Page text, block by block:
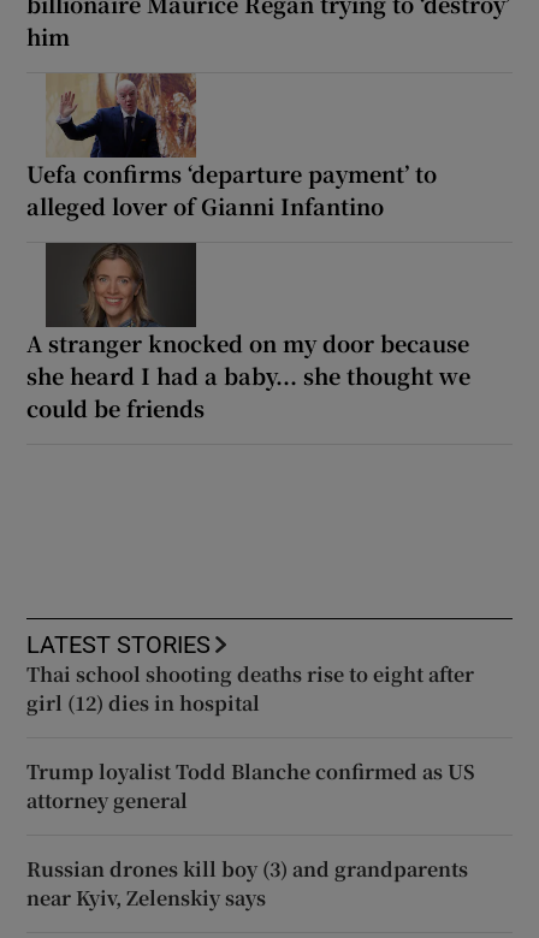
him
Uefa confirms ‘departure payment’ to
alleged lover of Gianni Infantino
A stranger knocked on my door because
she heard I had a baby... she thought we
could be friends
LATEST STORIES
Thai school shooting deaths rise to eight after
girl (12) dies in hospital
Trump loyalist Todd Blanche confirmed as US
attorney general
Russian drones kill boy (3) and grandparents
near Kyiv, Zelenskiy says